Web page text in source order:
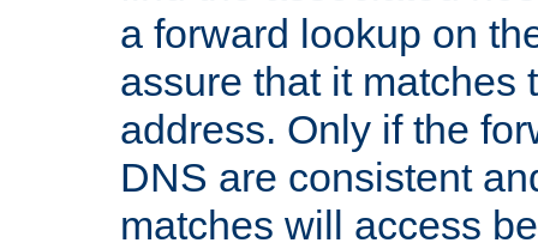
a forward lookup on
assure that it matches
address. Only if the
DNS are consistent
matches will access